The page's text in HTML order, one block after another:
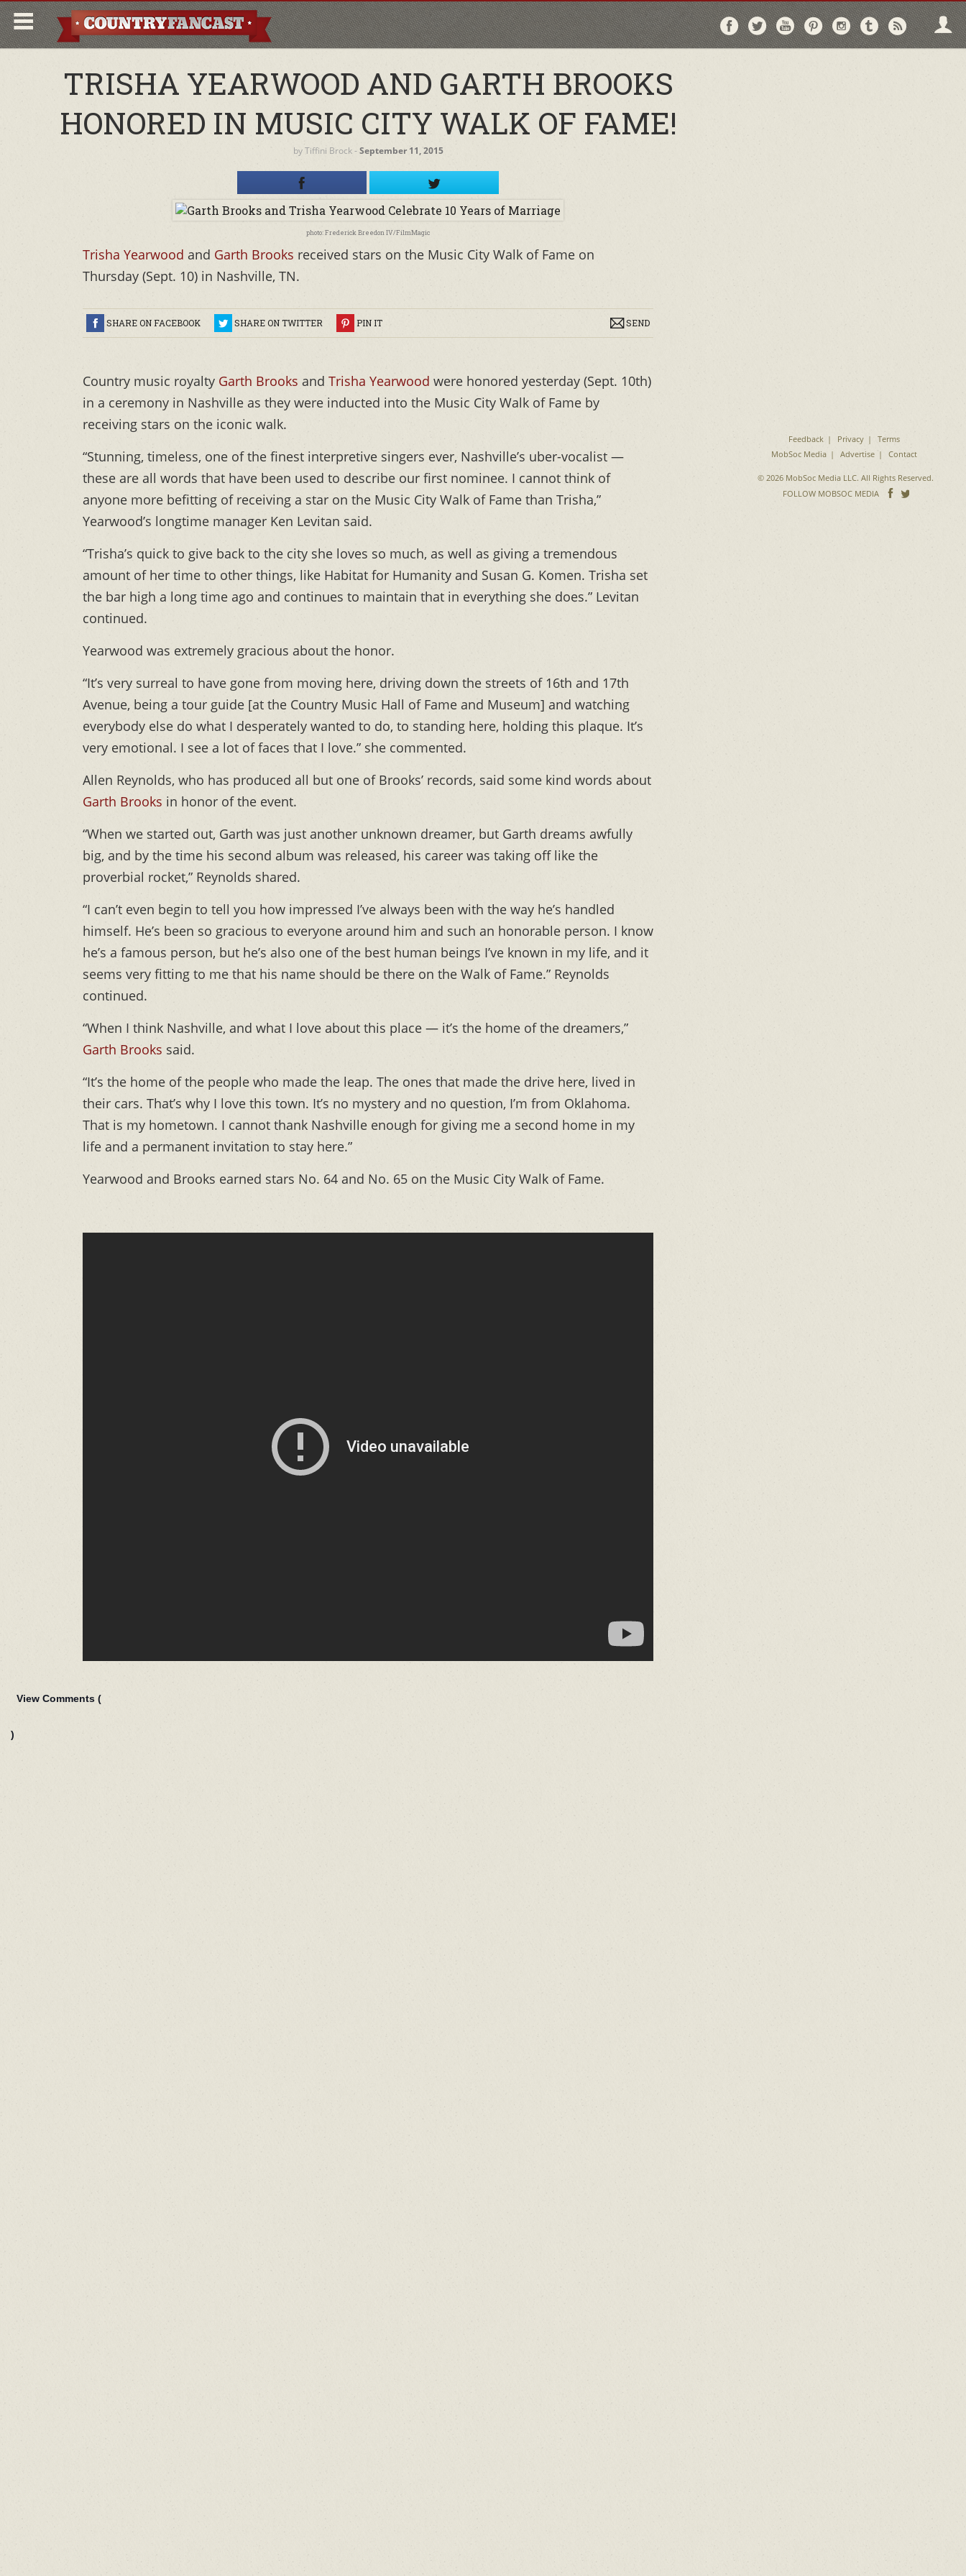
Follow
on
Follow
on
Follow
on
Follow
on
Follow
on
Follow
on via
TRISHA YEARWOOD AND GARTH BROOKS
HONORED IN MUSIC CITY WALK OF FAME!
byTiffini Brock‐September 11, 2015
photo: Frederick Breedon IV/FilmMagic
Trisha Yearwood and Garth Brooks received stars on the Music City Walk of Fame on
Thursday (Sept. 10) in Nashville, TN.
SHARE ON FACEBOOK SHARE ON TWITTER PIN IT SEND
Country music royalty Garth Brooks and Trisha Yearwood were honored yesterday (Sept. 10th)
in a ceremony in Nashville as they were inducted into the Music City Walk of Fame by
receiving stars on the iconic walk.
“Stunning, timeless, one of the finest interpretive singers ever, Nashville’s uber-vocalist —
these are all words that have been used to describe our first nominee. I cannot think of
anyone more befitting of receiving a star on the Music City Walk of Fame than Trisha,”
Yearwood’s longtime manager Ken Levitan said.
“Trisha’s quick to give back to the city she loves so much, as well as giving a tremendous
amount of her time to other things, like Habitat for Humanity and Susan G. Komen. Trisha set
the bar high a long time ago and continues to maintain that in everything she does.” Levitan
continued.
Yearwood was extremely gracious about the honor.
“It’s very surreal to have gone from moving here, driving down the streets of 16th and 17th
Avenue, being a tour guide [at the Country Music Hall of Fame and Museum] and watching
everybody else do what I desperately wanted to do, to standing here, holding this plaque. It’s
very emotional. I see a lot of faces that I love.” she commented.
Allen Reynolds, who has produced all but one of Brooks’ records, said some kind words about
Garth Brooks in honor of the event.
“When we started out, Garth was just another unknown dreamer, but Garth dreams awfully
big, and by the time his second album was released, his career was taking off like the
proverbial rocket,” Reynolds shared.
“I can’t even begin to tell you how impressed I’ve always been with the way he’s handled
himself. He’s been so gracious to everyone around him and such an honorable person. I know
he’s a famous person, but he’s also one of the best human beings I’ve known in my life, and it
seems very fitting to me that his name should be there on the Walk of Fame.” Reynolds
continued.
“When I think Nashville, and what I love about this place — it’s the home of the dreamers,”
Garth Brooks said.
“It’s the home of the people who made the leap. The ones that made the drive here, lived in
their cars. That’s why I love this town. It’s no mystery and no question, I’m from Oklahoma.
That is my hometown. I cannot thank Nashville enough for giving me a second home in my
life and a permanent invitation to stay here.”
Yearwood and Brooks earned stars No. 64 and No. 65 on the Music City Walk of Fame.
View Comments (
)
Feedback Privacy
Terms
MobSoc Media
Advertise Contact
© 2026 MobSoc Media LLC. All Rights Reserved.
FOLLOW MOBSOC MEDIA
Follow